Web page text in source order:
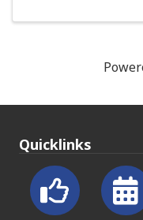
Quicklinks